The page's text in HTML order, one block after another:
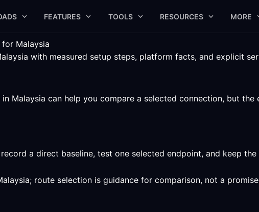
FEATURES TOOLS RESOURCES MORE
Malaysia
with measured setup steps, platform facts, and explicit
Malaysia can help you compare a selected connection, but the
a direct baseline, test one selected endpoint, and keep
route selection is guidance for comparison, not a